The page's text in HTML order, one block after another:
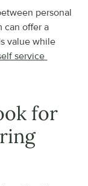
personal
can offer a
value while
service
for